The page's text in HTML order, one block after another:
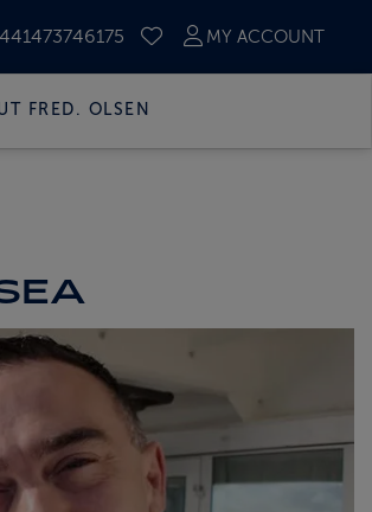
SAVED CRUISES
MY ACCOUNT
FRED. OLSEN